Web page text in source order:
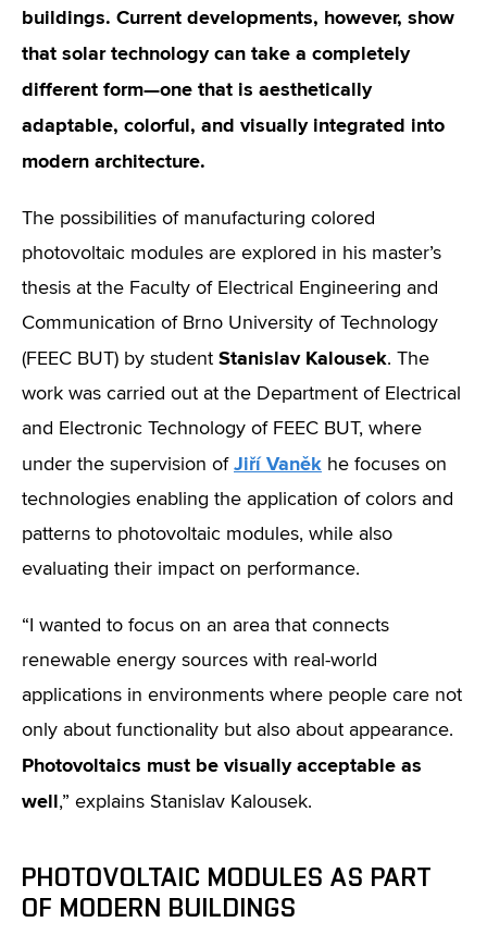
buildings. Current developments, however, show
that solar technology can take a completely
different form—one that is aesthetically
adaptable, colorful, and visually integrated into
modern architecture.
The possibilities of manufacturing colored
photovoltaic modules are explored in his master’s
thesis at the Faculty of Electrical Engineering and
Communication of Brno University of Technology
(FEEC BUT) by student Stanislav Kalousek. The
work was carried out at the Department of Electrical
and Electronic Technology of FEEC BUT, where
under the supervision of Jiří Vaněk he focuses on
technologies enabling the application of colors and
patterns to photovoltaic modules, while also
evaluating their impact on performance.
“I wanted to focus on an area that connects
renewable energy sources with real-world
applications in environments where people care not
only about functionality but also about appearance.
Photovoltaics must be visually acceptable as
well,” explains Stanislav Kalousek.
PHOTOVOLTAIC MODULES AS PART
OF MODERN BUILDINGS